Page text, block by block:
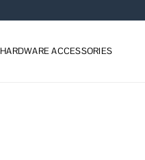
HARDWARE ACCESSORIES